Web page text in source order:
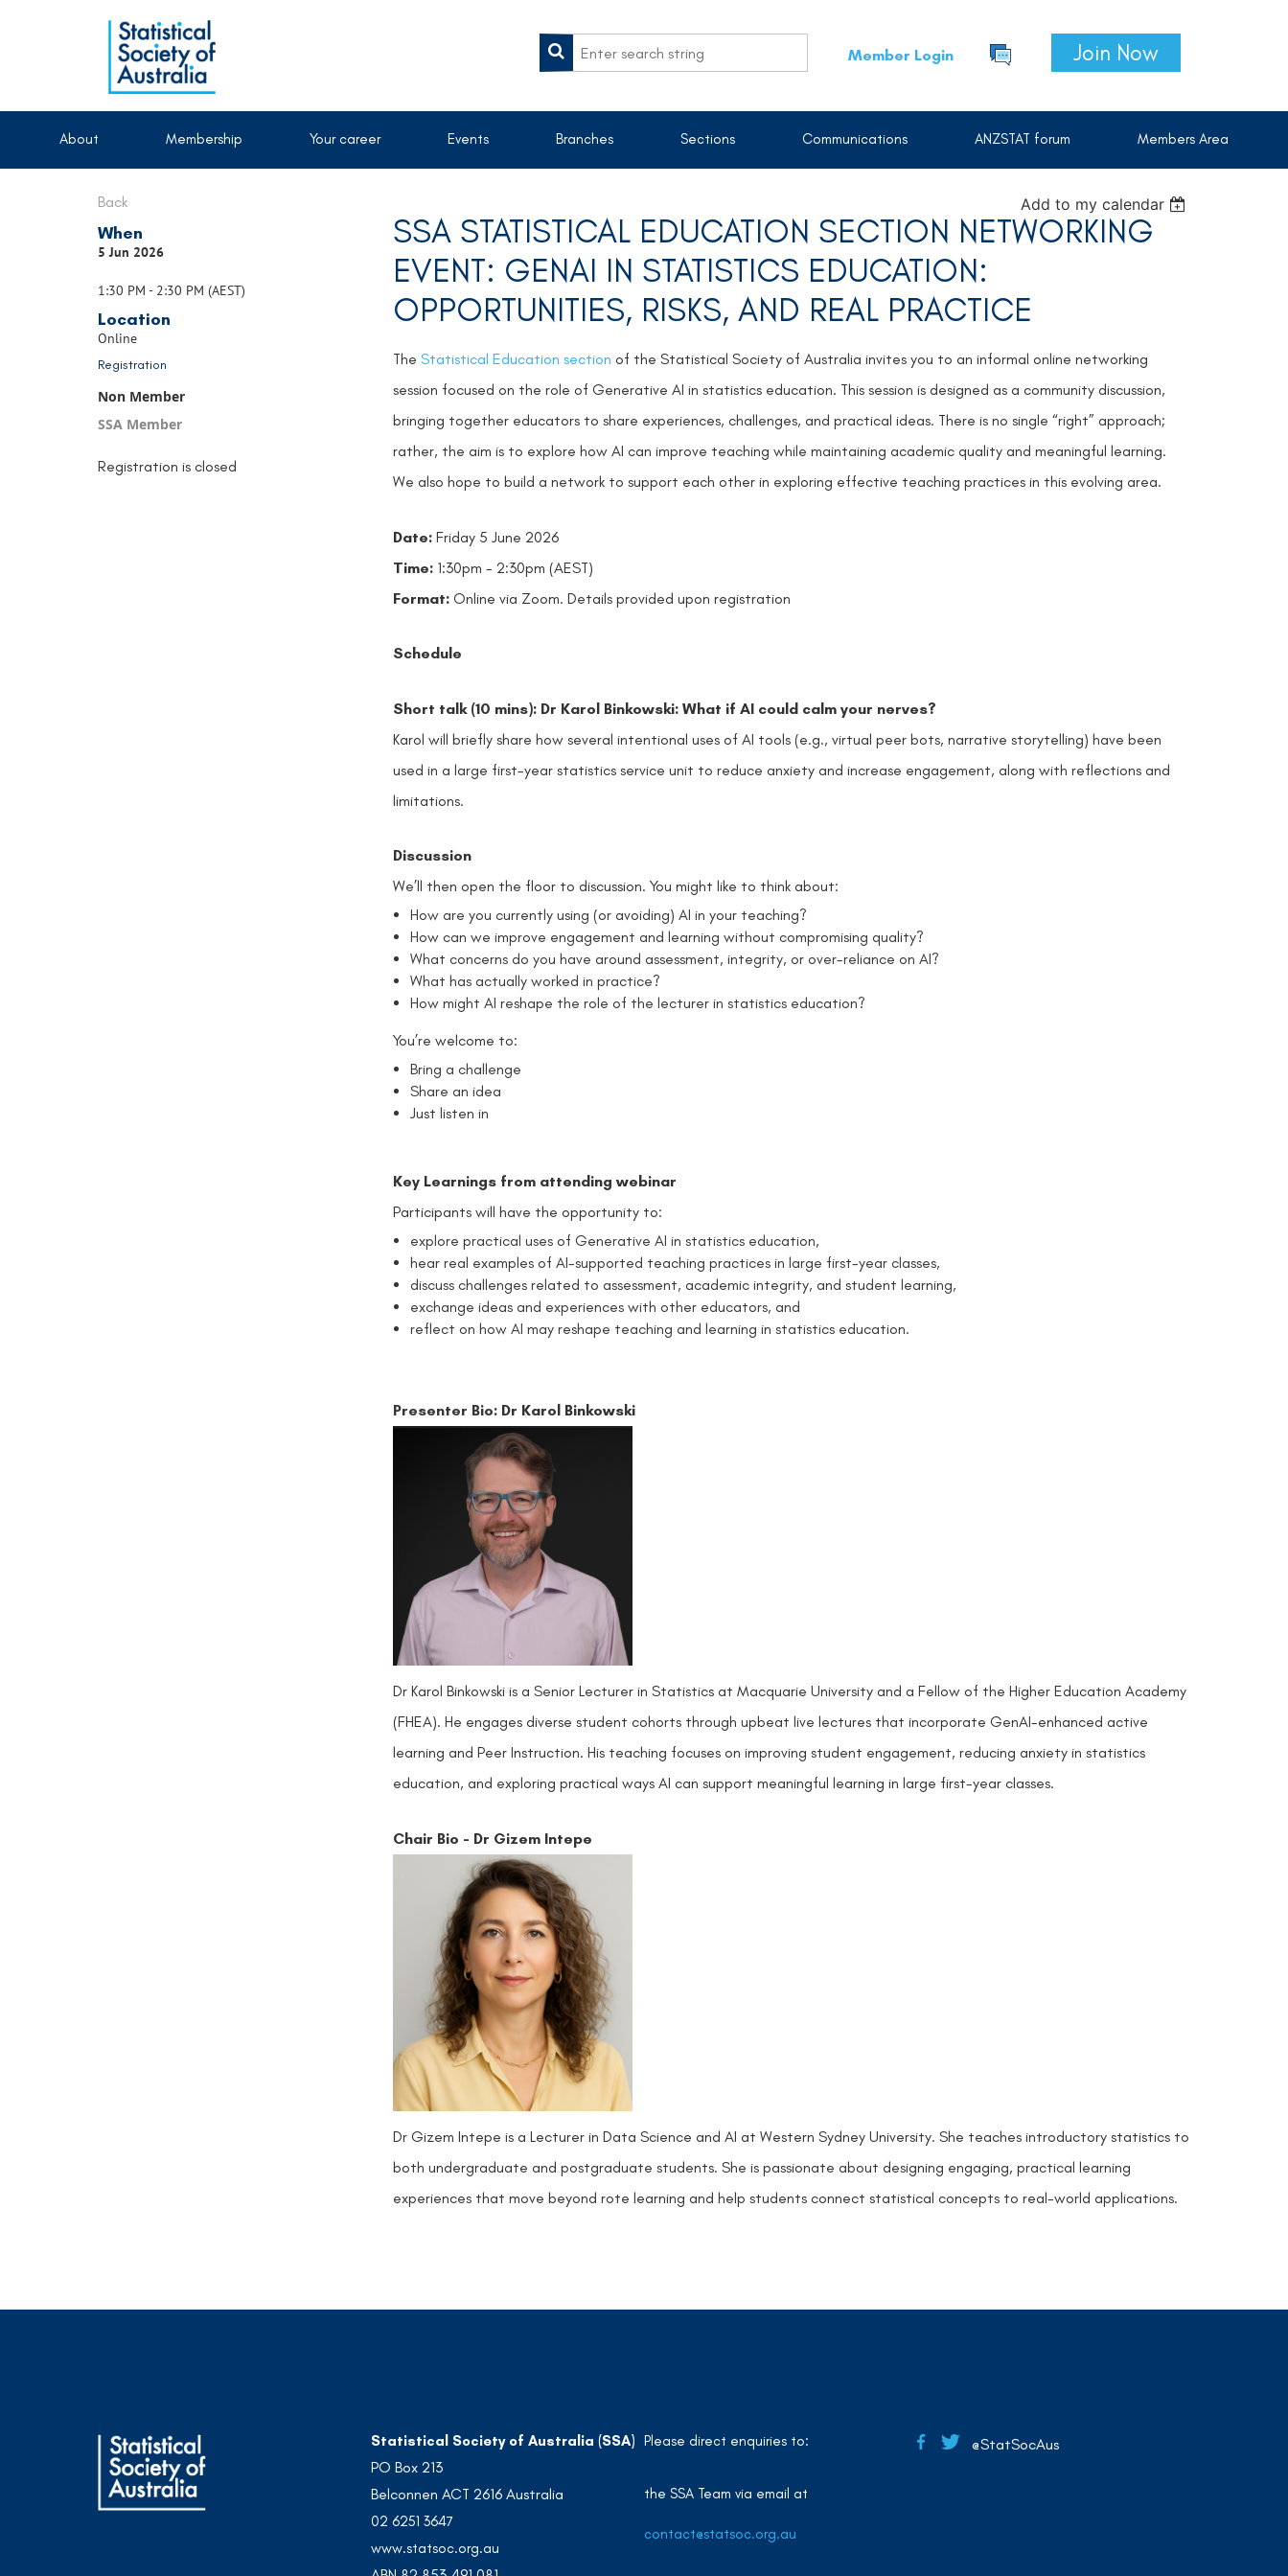
Member Login Join Now
About Membership Your career Events Branches Sections Communications ANZSTAT forum Members Area
Back Add to my calendar
SSA STATISTICAL EDUCATION SECTION NETWORKING
EVENT: GENAI IN STATISTICS EDUCATION:
OPPORTUNITIES, RISKS, AND REAL PRACTICE
When
5 Jun 2026
1:30 PM - 2:30 PM (AEST)
Location
Online
Registration
Non Member
SSA Member
Registration is closed
The Statistical Education section of the Statistical Society of Australia invites you to an informal online networking
session focused on the role of Generative AI in statistics education. This session is designed as a community discussion,
bringing together educators to share experiences, challenges, and practical ideas. There is no single “right” approach;
rather, the aim is to explore how AI can improve teaching while maintaining academic quality and meaningful learning.
We also hope to build a network to support each other in exploring effective teaching practices in this evolving area.
Date:Friday 5 June 2026
Time:1:30pm - 2:30pm (AEST)
Format:Online via Zoom. Details provided upon registration
Schedule
Short talk (10 mins): Dr Karol Binkowski: What if AI could calm your nerves?
Karol will briefly share how several intentional uses of AI tools (e.g., virtual peer bots, narrative storytelling) have been
used in a large first-year statistics service unit to reduce anxiety and increase engagement, along with reflections and
limitations.
Discussion
We’ll then open the floor to discussion. You might like to think about:
How are you currently using (or avoiding) AI in your teaching?
How can we improve engagement and learning without compromising quality?
What concerns do you have around assessment, integrity, or over-reliance on AI?
What has actually worked in practice?
How might AI reshape the role of the lecturer in statistics education?
You’re welcome to:
Bring a challenge
Share an idea
Just listen in
Key Learnings from attending webinar
Participants will have the opportunity to:
explore practical uses of Generative AI in statistics education,
hear real examples of AI-supported teaching practices in large first-year classes,
discuss challenges related to assessment, academic integrity, and student learning,
exchange ideas and experiences with other educators, and
reflect on how AI may reshape teaching and learning in statistics education.
Presenter Bio: Dr Karol Binkowski
Dr Karol Binkowski is a Senior Lecturer in Statistics at Macquarie University and a Fellow of the Higher Education Academy
(FHEA). He engages diverse student cohorts through upbeat live lectures that incorporate GenAI-enhanced active
learning and Peer Instruction. His teaching focuses on improving student engagement, reducing anxiety in statistics
education, and exploring practical ways AI can support meaningful learning in large first-year classes.
Chair Bio - Dr Gizem Intepe
Dr Gizem Intepe is a Lecturer in Data Science and AI at Western Sydney University. She teaches introductory statistics to
both undergraduate and postgraduate students. She is passionate about designing engaging, practical learning
experiences that move beyond rote learning and help students connect statistical concepts to real-world applications.
Statistical Society of Australia (SSA)
PO Box 213
Belconnen ACT 2616 Australia
02 6251 3647
www.statsoc.org.au
Please direct enquiries to:
the SSA Team via email at
contact@statsoc.org.au
@StatSocAus